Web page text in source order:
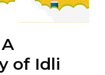
of Idli